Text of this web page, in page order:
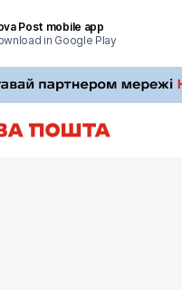
Post mobile app
in Google Play